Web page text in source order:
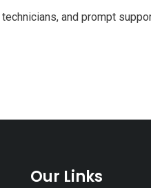
and prompt
Our Links